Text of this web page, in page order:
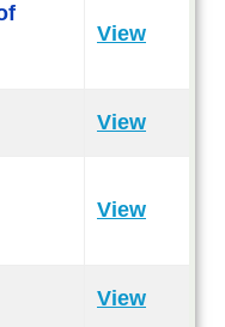
View
View
View
View